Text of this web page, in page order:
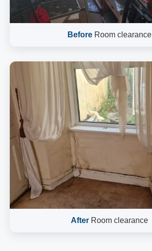
Before Room clearance
After Room clearance